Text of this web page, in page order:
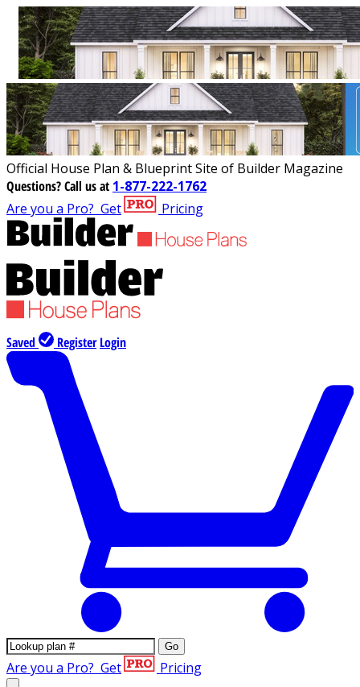
Official House Plan & Blueprint Site of Builder Magazine
Questions?Call us at 1-877-222-1762
Are you a Pro? Get Pricing
Saved Register Login
Go
Are you a Pro? Get Pricing